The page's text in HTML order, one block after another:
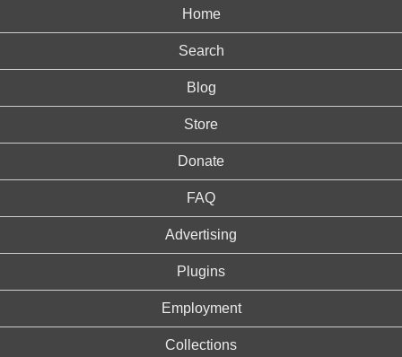
Home
Search
Blog
Store
Donate
FAQ
Advertising
Plugins
Employment
Collections